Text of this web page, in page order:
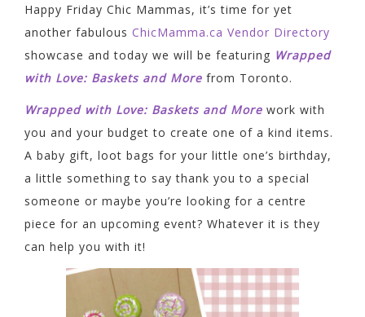
Happy Friday Chic Mammas, it’s time for yet
another fabulous ChicMamma.ca Vendor Directory
showcase and today we will be featuring Wrapped
with Love: Baskets and More from Toronto.
Wrapped with Love: Baskets and More work with
you and your budget to create one of a kind items.
A baby gift, loot bags for your little one’s birthday,
a little something to say thank you to a special
someone or maybe you’re looking for a centre
piece for an upcoming event? Whatever it is they
can help you with it!